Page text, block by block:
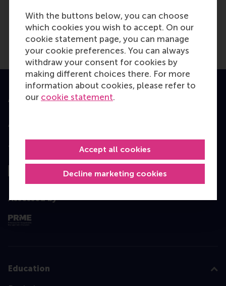
With the buttons below, you can choose
which cookies you wish to accept. On our
cookie statement page, you can manage
your cookie preferences. You can always
withdraw your consent for cookies by
making different choices there. For more
information about cookies, please refer to
our cookie statement.
Decline marketing cookies
Accept all cookies
Amsterdam - EMBA
Consultation Session
Accredited by
Top ranked
Assessed by
Education